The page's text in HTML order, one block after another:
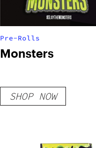
Pre-Rolls
Monsters
SHOP NOW